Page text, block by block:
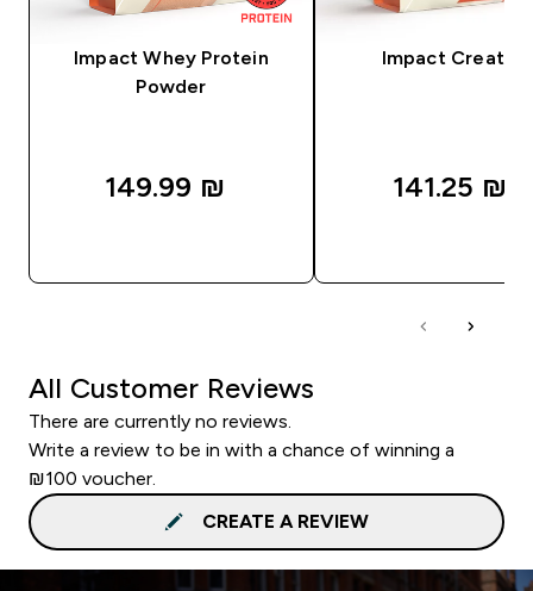
Impact Whey Protein
Powder
149.99 ₪‎
Impact Creatine
141.25 ₪‎
All Customer Reviews
There are currently no reviews.
Write a review to be in with a chance of winning a
₪100 voucher.
CREATE A REVIEW